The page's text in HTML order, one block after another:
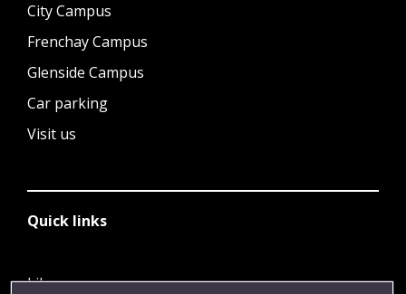
City Campus
Frenchay Campus
Glenside Campus
Car parking
Visit us
Quick links
Library